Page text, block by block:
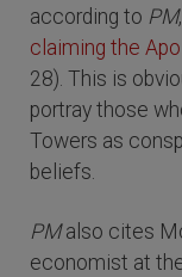
according to PM
claiming the
28). This is
portray those
Towers as
beliefs.
PMalso cites
economist at